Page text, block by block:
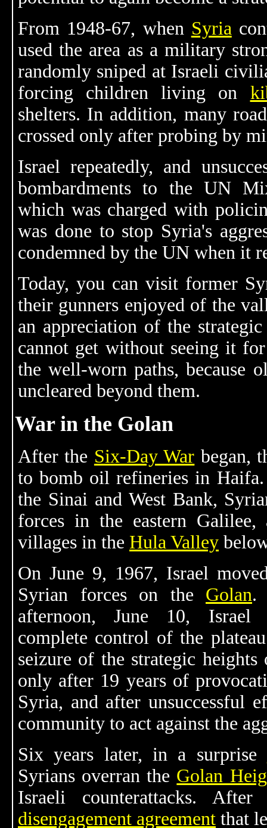
From 1948-67, when Syria
used the area as a military
randomly sniped at Israeli
forcing children living on
shelters. In addition, many
crossed only after probing by
Israel repeatedly, and
bombardments to the UN
which was charged with
was done to stop Syria's
condemned by the UN when it
Today, you can visit former
their gunners enjoyed of the
an appreciation of the
cannot get without seeing it
the well-worn paths, because
uncleared beyond them.
War in the Golan
After the Six-Day War began,
to bomb oil refineries in
the Sinai and West Bank,
forces in the eastern
villages in the Hula Valley
On June 9, 1967, Israel
Syrian forces on the Golan.
afternoon, June 10,
complete control of the
seizure of the strategic heights
only after 19 years of
Syria, and after unsuccessful
community to act against the
Six years later, in a surprise
Syrians overran the Golan
Israeli counterattacks.
disengagement agreement that